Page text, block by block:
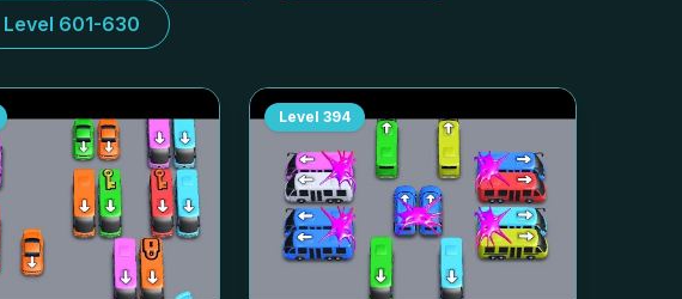
Level 601-630
Level 394